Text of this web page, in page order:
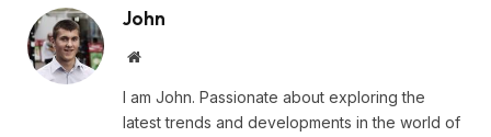
John
Website
I am John. Passionate about exploring the
latest trends and developments in the world of